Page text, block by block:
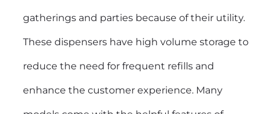
gatherings and parties because of their utility.
These dispensers have high volume storage to
reduce the need for frequent refills and
enhance the customer experience. Many